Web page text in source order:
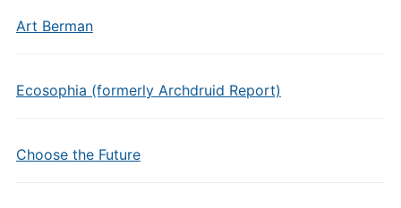
Art Berman
Ecosophia (formerly Archdruid Report)
Choose the Future